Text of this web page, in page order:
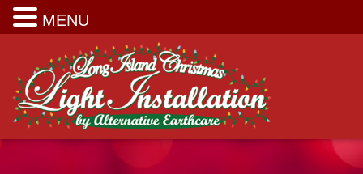
MENU
Long Island Christmas Light Installation